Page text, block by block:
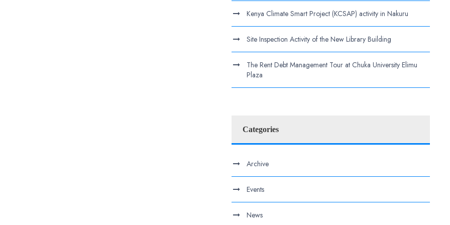
Kenya Climate Smart Project (KCSAP) activity in Nakuru
Site Inspection Activity of the New Library Building
The Rent Debt Management Tour at Chuka University Elimu
Plaza
Categories
Archive
Events
News